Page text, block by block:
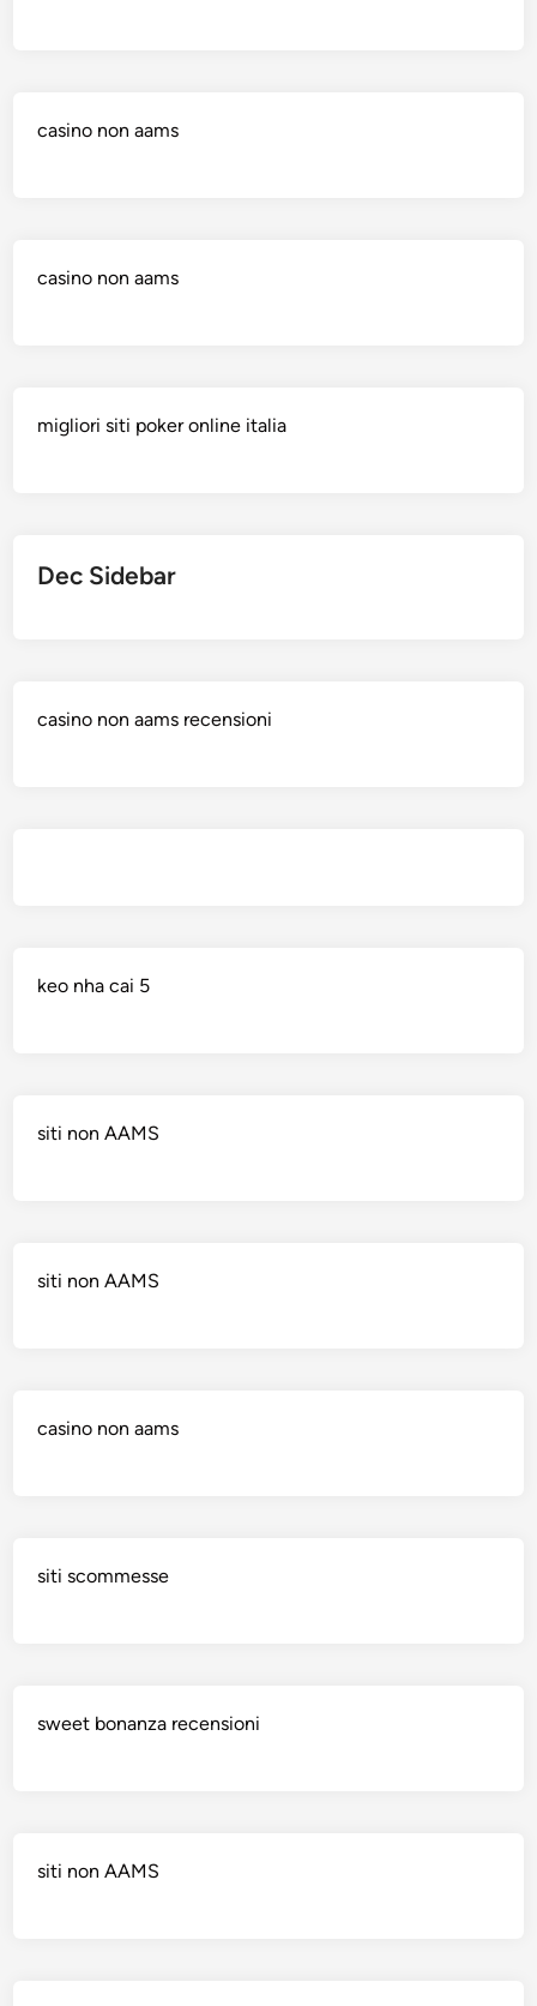
casino non aams
casino non aams
migliori siti poker online italia
Dec Sidebar
casino non aams recensioni
keo nha cai 5
siti non AAMS
siti non AAMS
casino non aams
siti scommesse
sweet bonanza recensioni
siti non AAMS